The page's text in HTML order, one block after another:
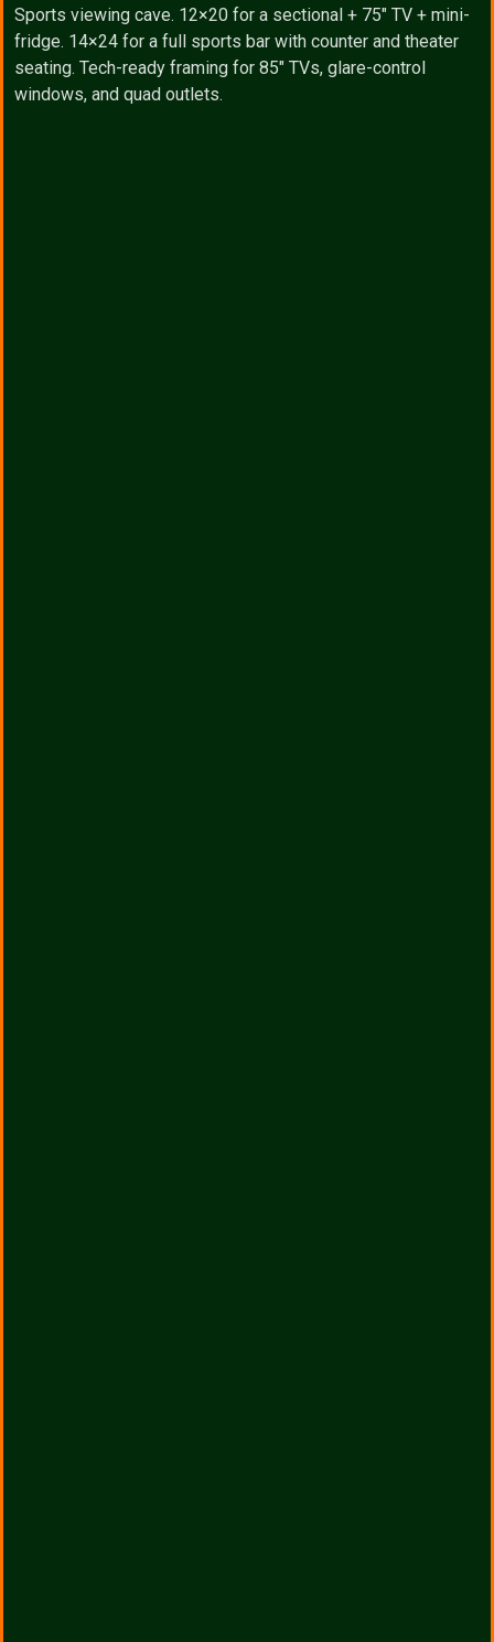
Sports viewing cave. 12×20 for a sectional + 75″ TV + mini-
fridge. 14×24 for a full sports bar with counter and theater
seating. Tech-ready framing for 85″ TVs, glare-control
windows, and quad outlets.